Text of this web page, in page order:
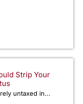
Strip Your
untaxed in...